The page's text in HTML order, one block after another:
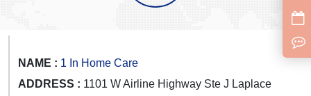
NAME : 1 In Home Care
ADDRESS : 1101 W Airline Highway Ste J Laplace